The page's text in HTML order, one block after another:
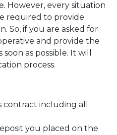
However, every situation
required to provide
So, if you are asked for
and provide the
as possible. It will
process.
contract including all
you placed on the